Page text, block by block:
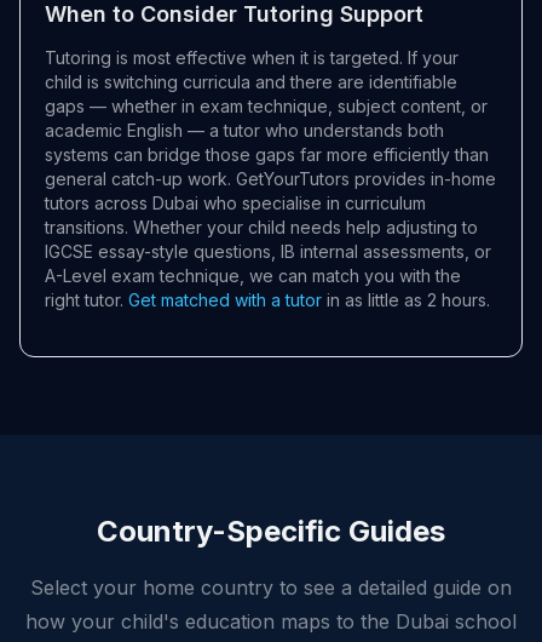
When to Consider Tutoring Support
Tutoring is most effective when it is targeted. If your
child is switching curricula and there are identifiable
gaps — whether in exam technique, subject content, or
academic English — a tutor who understands both
systems can bridge those gaps far more efficiently than
general catch-up work. GetYourTutors provides in-home
tutors across Dubai who specialise in curriculum
transitions. Whether your child needs help adjusting to
IGCSE essay-style questions, IB internal assessments, or
A-Level exam technique, we can match you with the
right tutor. Get matched with a tutor in as little as 2 hours.
Country-Specific Guides
Select your home country to see a detailed guide on
how your child's education maps to the Dubai school